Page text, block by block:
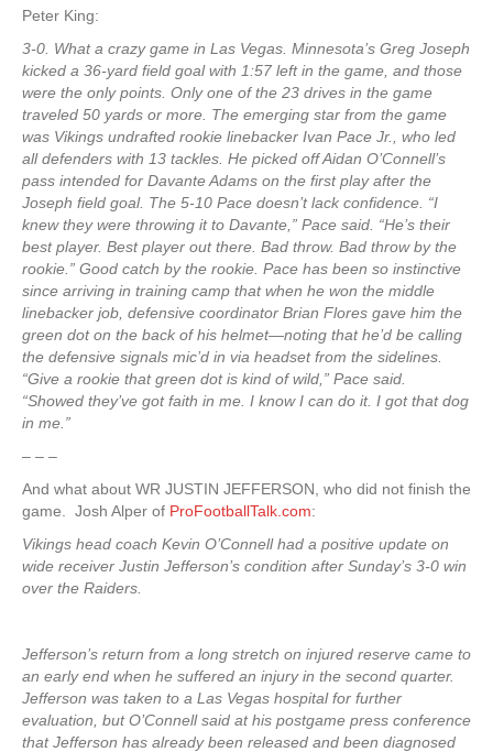
Peter King:
3-0. What a crazy game in Las Vegas. Minnesota’s Greg Joseph
kicked a 36-yard field goal with 1:57 left in the game, and those
were the only points. Only one of the 23 drives in the game
traveled 50 yards or more. The emerging star from the game
was Vikings undrafted rookie linebacker Ivan Pace Jr., who led
all defenders with 13 tackles. He picked off Aidan O’Connell’s
pass intended for Davante Adams on the first play after the
Joseph field goal. The 5-10 Pace doesn’t lack confidence. “I
knew they were throwing it to Davante,” Pace said. “He’s their
best player. Best player out there. Bad throw. Bad throw by the
rookie.” Good catch by the rookie. Pace has been so instinctive
since arriving in training camp that when he won the middle
linebacker job, defensive coordinator Brian Flores gave him the
green dot on the back of his helmet—noting that he’d be calling
the defensive signals mic’d in via headset from the sidelines.
“Give a rookie that green dot is kind of wild,” Pace said.
“Showed they’ve got faith in me. I know I can do it. I got that dog
in me.”
– – –
And what about WR JUSTIN JEFFERSON, who did not finish the
game. Josh Alper of ProFootballTalk.com:
Vikings head coach Kevin O’Connell had a positive update on
wide receiver Justin Jefferson’s condition after Sunday’s 3-0 win
over the Raiders.
Jefferson’s return from a long stretch on injured reserve came to
an early end when he suffered an injury in the second quarter.
Jefferson was taken to a Las Vegas hospital for further
evaluation, but O’Connell said at his postgame press conference
that Jefferson has already been released and been diagnosed